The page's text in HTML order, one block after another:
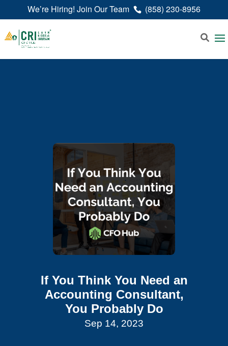
We’re Hiring! Join Our Team (858) 230-8956
If You Think You Need an
Accounting Consultant,
You Probably Do
Sep 14, 2023